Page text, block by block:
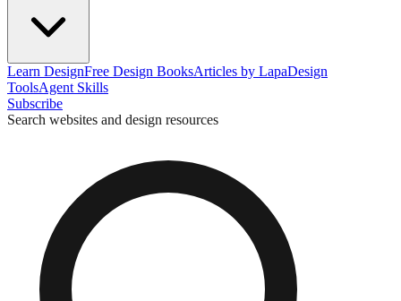
Learn DesignFree Design BooksArticles by LapaDesign
ToolsAgent Skills
Subscribe
Search websites and design resources